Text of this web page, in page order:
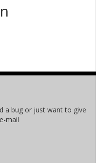
a bug or just want to give
mail